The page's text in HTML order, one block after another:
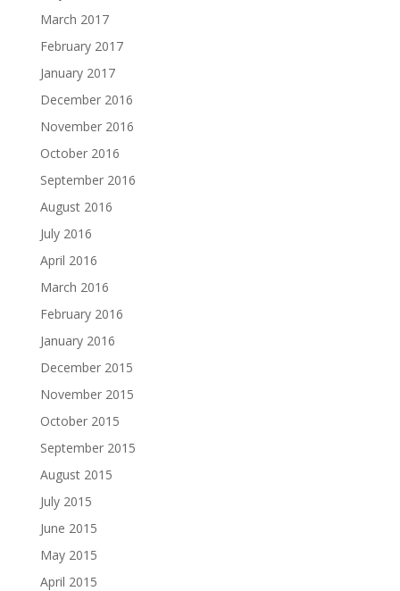
March 2017
February 2017
January 2017
December 2016
November 2016
October 2016
September 2016
August 2016
July 2016
April 2016
March 2016
February 2016
January 2016
December 2015
November 2015
October 2015
September 2015
August 2015
July 2015
June 2015
May 2015
April 2015